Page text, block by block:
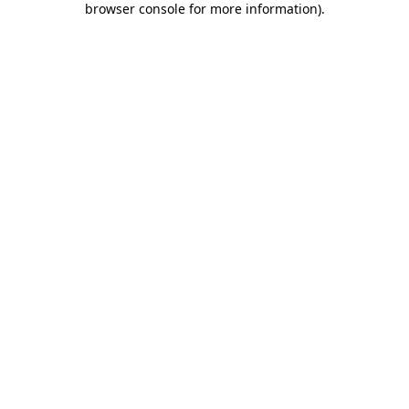
browser console for more information).